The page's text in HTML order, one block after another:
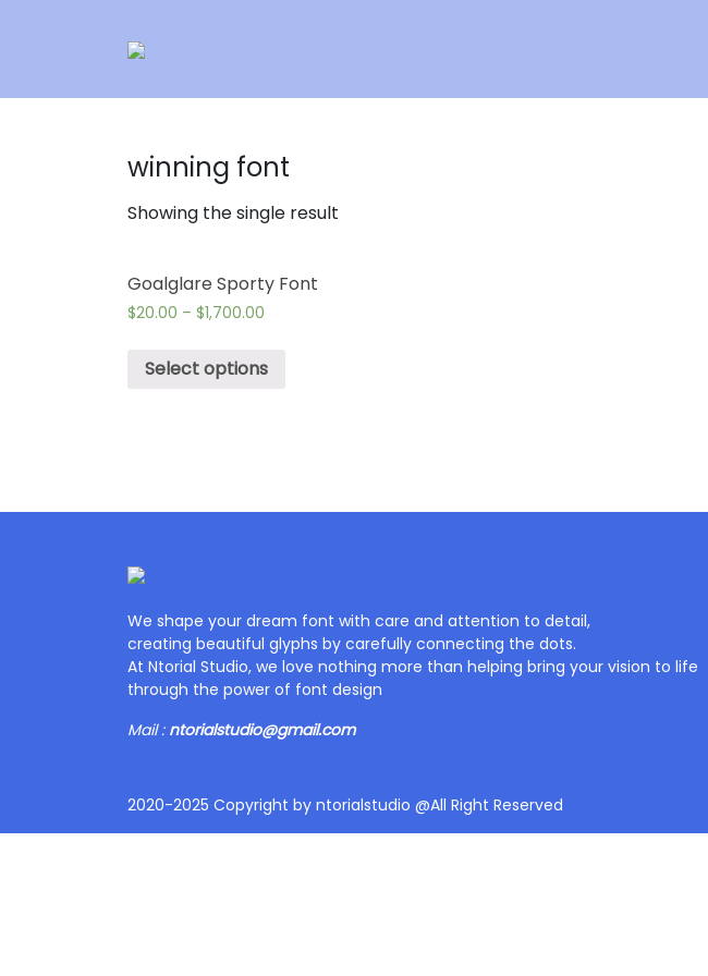
winning font
Showing the single result
Goalglare Sporty Font
$20.00 – $1,700.00
Select options
We shape your dream font with care and attention to detail,
creating beautiful glyphs by carefully connecting the dots.
At Ntorial Studio, we love nothing more than helping bring your vision to life
through the power of font design
Mail : ntorialstudio@gmail.com
2020-2025 Copyright by ntorialstudio @All Right Reserved